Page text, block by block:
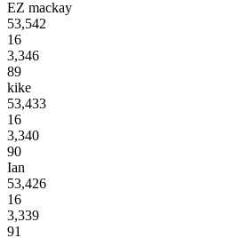
EZ mackay
53,542
16
3,346
89
kike
53,433
16
3,340
90
Ian
53,426
16
3,339
91